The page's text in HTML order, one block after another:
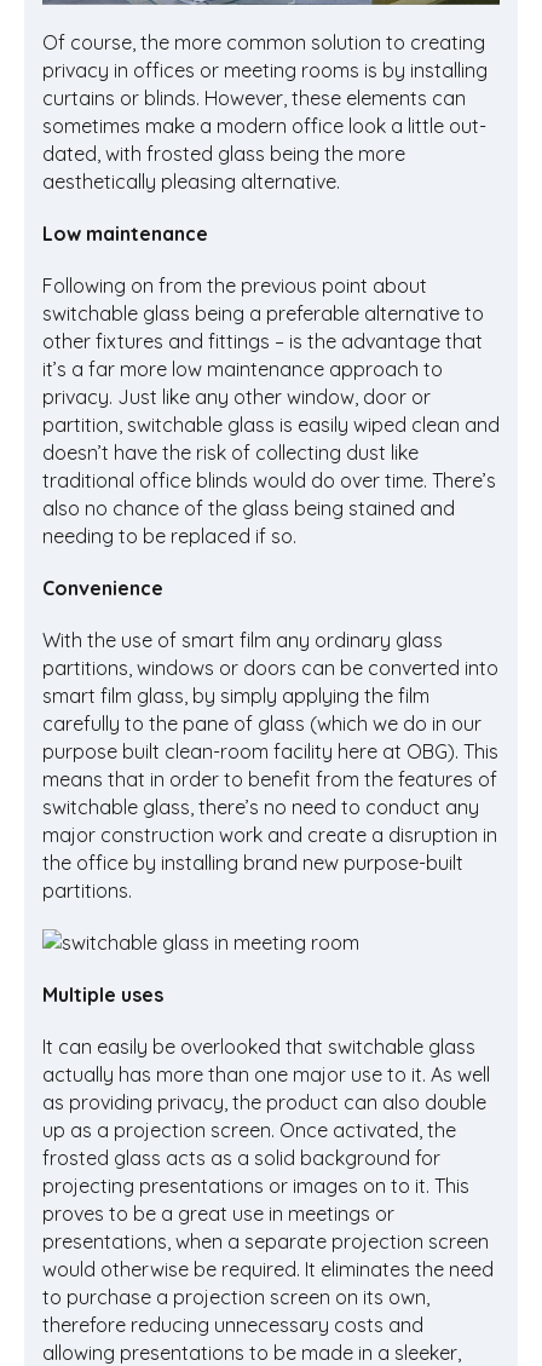
Of course, the more common solution to creating
privacy in offices or meeting rooms is by installing
curtains or blinds. However, these elements can
sometimes make a modern office look a little out-
dated, with frosted glass being the more
aesthetically pleasing alternative.
Low maintenance
Following on from the previous point about
switchable glass being a preferable alternative to
other fixtures and fittings – is the advantage that
it’s a far more low maintenance approach to
privacy. Just like any other window, door or
partition, switchable glass is easily wiped clean and
doesn’t have the risk of collecting dust like
traditional office blinds would do over time. There’s
also no chance of the glass being stained and
needing to be replaced if so.
Convenience
With the use of smart film any ordinary glass
partitions, windows or doors can be converted into
smart film glass, by simply applying the film
carefully to the pane of glass (which we do in our
purpose built clean-room facility here at OBG). This
means that in order to benefit from the features of
switchable glass, there’s no need to conduct any
major construction work and create a disruption in
the office by installing brand new purpose-built
partitions.
Multiple uses
It can easily be overlooked that switchable glass
actually has more than one major use to it. As well
as providing privacy, the product can also double
up as a projection screen. Once activated, the
frosted glass acts as a solid background for
projecting presentations or images on to it. This
proves to be a great use in meetings or
presentations, when a separate projection screen
would otherwise be required. It eliminates the need
to purchase a projection screen on its own,
therefore reducing unnecessary costs and
allowing presentations to be made in a sleeker,